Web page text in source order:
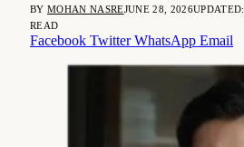
BY MOHAN NASREJUNE 28, 2026UPDATED:
READ
Facebook Twitter WhatsApp Email